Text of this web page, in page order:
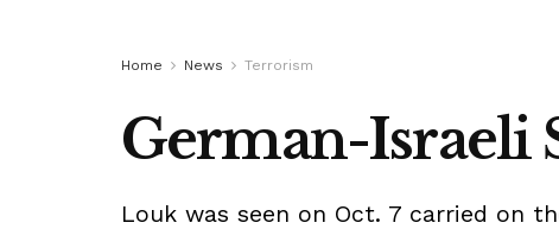
Home News Terrorism
German-Israeli
Louk was seen on Oct. 7 carried on